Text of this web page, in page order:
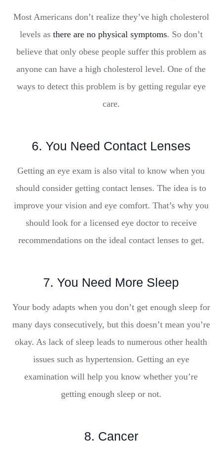
Most Americans don’t realize they’ve high cholesterol
levels as there are no physical symptoms. So don’t
believe that only obese people suffer this problem as
anyone can have a high cholesterol level. One of the
ways to detect this problem is by getting regular eye
care.
6. You Need Contact Lenses
Getting an eye exam is also vital to know when you
should consider getting contact lenses. The idea is to
improve your vision and eye comfort. That’s why you
should look for a licensed eye doctor to receive
recommendations on the ideal contact lenses to get.
7. You Need More Sleep
Your body adapts when you don’t get enough sleep for
many days consecutively, but this doesn’t mean you’re
okay. As lack of sleep leads to numerous other health
issues such as hypertension. Getting an eye
examination will help you know whether you’re
getting enough sleep or not.
8. Cancer